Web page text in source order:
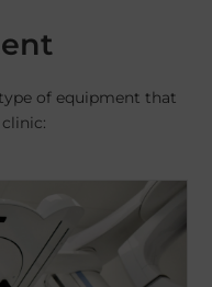
of equipment that